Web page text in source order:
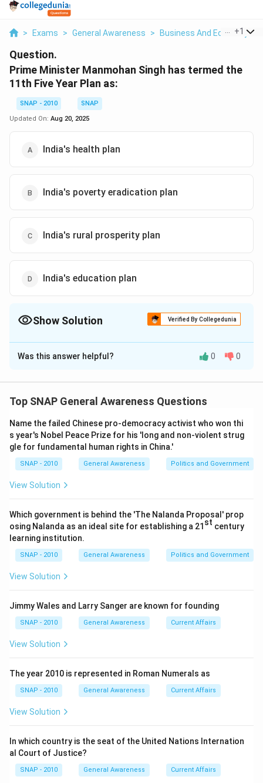
> Exams > General Awareness > Business And Economy >
+1
Question.
Prime Minister Manmohan Singh has termed the
11th Five Year Plan as:
SNAP - 2010
SNAP
Updated On: Aug 20, 2025
India's health plan
India's poverty eradication plan
India's rural prosperity plan
India's education plan
Show Solution Verified By Collegedunia
The Correct Option isD
Solution and Explanation
2012, was termed by Prime Minister Manmohan Singh
significantly on enhancing the educational
infrastructure and access throughout the country with
a major emphasis on achieving higher literacy rates and
improving quality of education. The goals included
increasing public funding in education, implementing
well as strengthening higher education institutes. This
plan aimed at not only educating the masses but also
aligning with the broader objectives of economic
development and social equity.
Was this answer helpful? 0 0
Top SNAP General Awareness Questions
Name the failed Chinese pro-democracy activist who won thi
s year's Nobel Peace Prize for his 'long and non-violent strug
gle for fundamental human rights in China.'
SNAP - 2010 General Awareness Politics and Government
View Solution
Which government is behind the 'The Nalanda Proposal' prop
osing Nalanda as an ideal site for establishing a 21 st century
learning institution.
SNAP - 2010 General Awareness Politics and Government
View Solution
Jimmy Wales and Larry Sanger are known for founding
SNAP - 2010 General Awareness Current Affairs
View Solution
The year 2010 is represented in Roman Numerals as
SNAP - 2010 General Awareness Current Affairs
View Solution
In which country is the seat of the United Nations Internation
al Court of Justice?
SNAP - 2010 General Awareness Current Affairs